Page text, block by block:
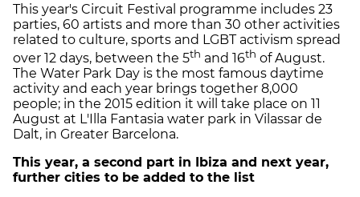
This year's Circuit Festival programme includes 23
parties, 60 artists and more than 30 other activities
related to culture, sports and LGBT activism spread
over 12 days, between the 5th and 16th of August.
The Water Park Day is the most famous daytime
activity and each year brings together 8,000
people; in the 2015 edition it will take place on 11
August at L'Illa Fantasia water park in Vilassar de
Dalt, in Greater Barcelona.
This year, a second part in Ibiza and next year,
further cities to be added to the list